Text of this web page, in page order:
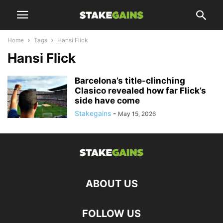
Home Tags Hansi Flick
Hansi Flick
Barcelona’s title-clinching
Clasico revealed how far Flick’s
side have come
Stakegains - May 15, 2026
ABOUT US
FOLLOW US